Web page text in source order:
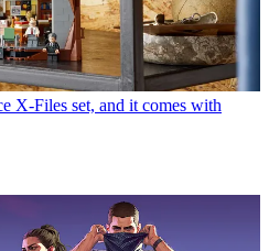
X-Files set, and it comes with